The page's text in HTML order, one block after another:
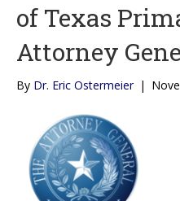
of Texas
Attorney
By Dr. Eric Ostermeier |